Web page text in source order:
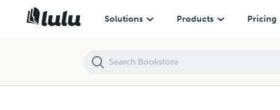
Solutions Products Pricing
NYOKA THE JUNGLE GIRL GIANT-SIZE VOLUME ONE BLACK & WHITE